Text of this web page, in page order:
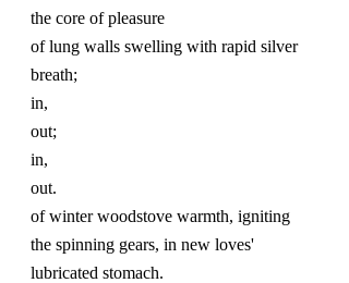
the core of pleasure
of lung walls swelling with rapid silver
breath;
in,
out;
in,
out.
of winter woodstove warmth, igniting
the spinning gears, in new loves'
lubricated stomach.